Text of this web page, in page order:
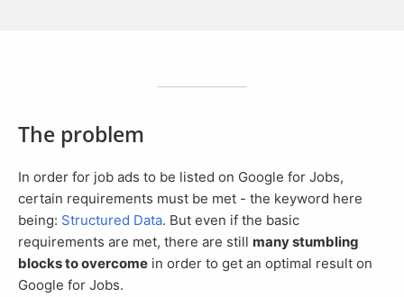
The problem
In order for job ads to be listed on Google for Jobs,
certain requirements must be met - the keyword here
being: Structured Data. But even if the basic
requirements are met, there are still many stumbling
blocks to overcome in order to get an optimal result on
Google for Jobs.